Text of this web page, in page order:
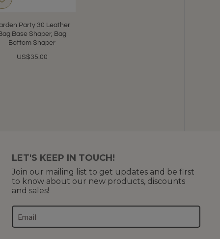
Party 30 Leather
Base Shaper, Bag
Bottom Shaper
US$35.00
LET'S KEEP IN TOUCH!
Join our mailing list to get updates and be first
to know about our new products, discounts
and sales!